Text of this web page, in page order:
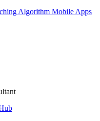
Algorithm Mobile Apps